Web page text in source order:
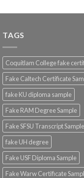
TAGS
Coquitlam College fake
Fake Caltech Certificate
fake KU diploma sample
Fake RAM Degree Sample
Fake SFSU Transcript Sample
fake UH degree
Fake USF Diploma Sample
Fake Warw Certificate